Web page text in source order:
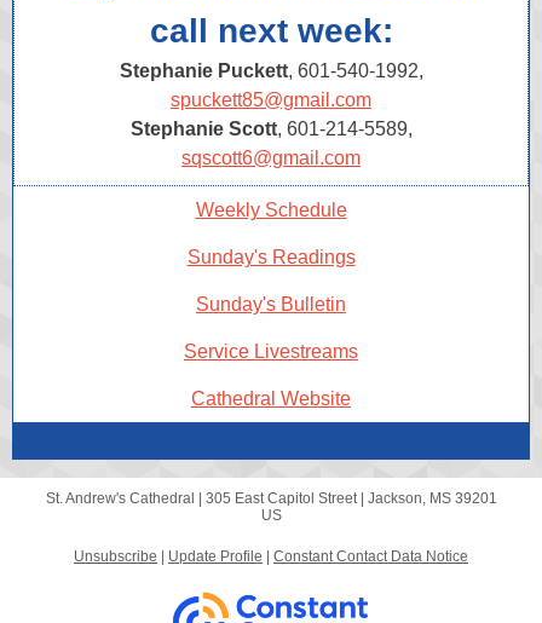
call next week:
Stephanie Puckett, 601-540-1992,
spuckett85@gmail.com
Stephanie Scott, 601-214-5589,
sqscott6@gmail.com
Weekly Schedule
Sunday's Readings
Sunday's Bulletin
Service Livestreams
Cathedral Website
St. Andrew's Cathedral | 305 East Capitol Street| Jackson, MS 39201
US
Unsubscribe Update Profile Constant Contact Data Notice